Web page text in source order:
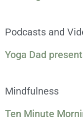
Podcasts and
Yoga Dad
Mindfulness
Ten Minute